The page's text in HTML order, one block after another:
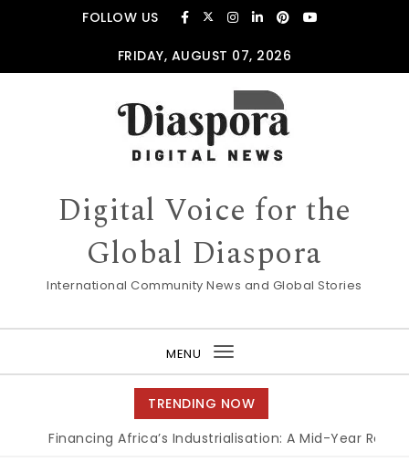
FOLLOW US
FRIDAY, AUGUST 07, 2026
Digital Voice for the
Global Diaspora
International Community News and Global Stories
MENU
Toggle
navigation
TRENDING NOW
Financing Africa’s Industrialisation: A Mid-Year